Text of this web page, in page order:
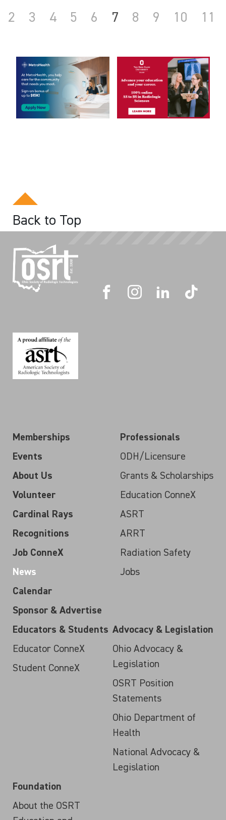
2 3 4 5 6 7 8 9 10 11
Back to Top
Memberships
Events
About Us
Volunteer
Cardinal Rays
Recognitions
Job ConneX
News
Calendar
Sponsor & Advertise
Professionals
ODH/Licensure
Grants & Scholarships
Education ConneX
ASRT
ARRT
Radiation Safety
Jobs
Educators & Students
Educator ConneX
Student ConneX
Advocacy & Legislation
Ohio Advocacy &
Legislation
OSRT Position
Statements
Ohio Department of
Health
National Advocacy &
Legislation
Foundation
About the OSRT